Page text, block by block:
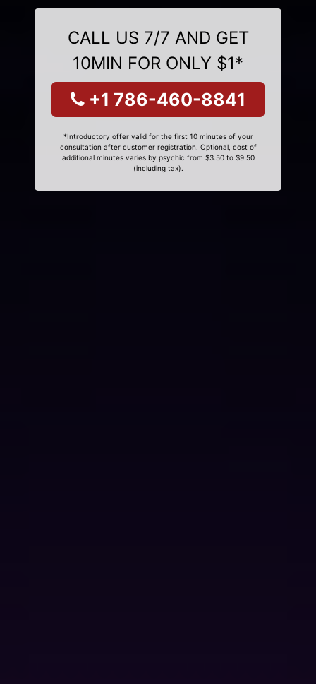
CALL US 7/7 AND GET
10MIN FOR ONLY $1*
+1 786-460-8841
*Introductory offer valid for the first 10 minutes of your
consultation after customer registration. Optional, cost of
additional minutes varies by psychic from $3.50 to $9.50
(including tax).